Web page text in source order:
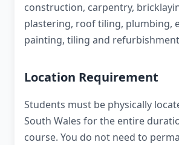
construction, carpentry,
plastering, roof tiling, plumbing,
painting, tiling and
Location Requirement
Students must be physically
South Wales for the entire
course. You do not need to